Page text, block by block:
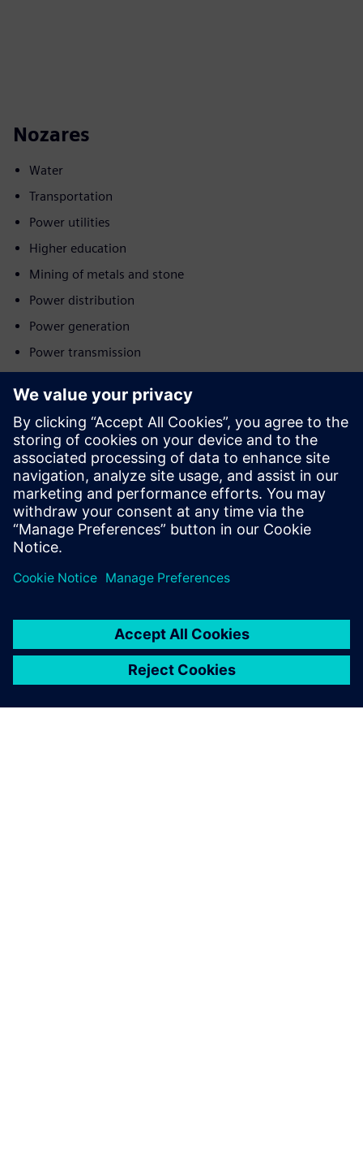
Nozares
Water
Transportation
Power utilities
Higher education
Mining of metals and stone
Power distribution
Power generation
Power transmission
Kustība
Build
Paplašina vai balstās uz Siemens Xcelerator
produktu/risinājumu, izveidojot jaunu produktu, vai arī
izstrādā jaunu klienta risinājumu, integrējot Siemens
Xcelerator produktu ar savu produktu.